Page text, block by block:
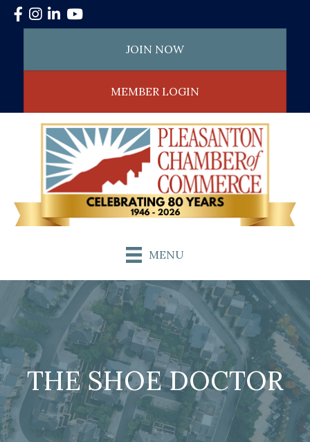
Facebook
Instagram
LinkedInYouTube
JOIN NOW
MEMBER LOGIN
MENU
THE SHOE DOCTOR